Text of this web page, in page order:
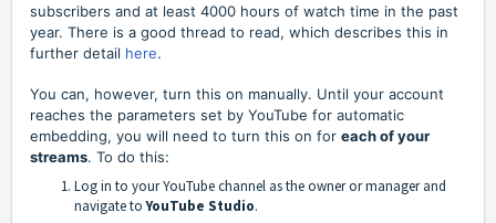
subscribers and at least 4000 hours of watch time in the past
year. There is a good thread to read, which describes this in
further detail here.
You can, however, turn this on manually. Until your account
reaches the parameters set by YouTube for automatic
embedding, you will need to turn this on for each of your
streams. To do this:
Log in to your YouTube channel as the owner or manager and
navigate toYouTube Studio.